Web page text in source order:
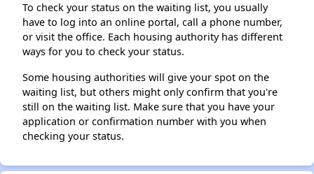
To check your status on the waiting list, you usually
have to log into an online portal, call a phone number,
or visit the office. Each housing authority has different
ways for you to check your status.
Some housing authorities will give your spot on the
waiting list, but others might only confirm that you're
still on the waiting list. Make sure that you have your
application or confirmation number with you when
checking your status.